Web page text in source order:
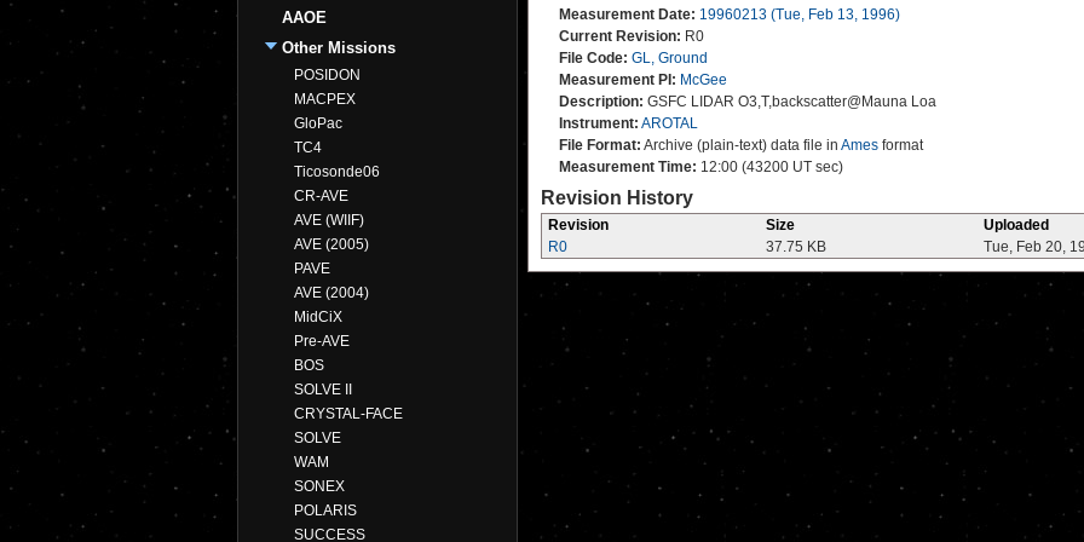
AAOE
Other Missions
POSIDON
MACPEX
GloPac
TC4
Ticosonde06
CR-AVE
AVE (WIIF)
AVE (2005)
PAVE
AVE (2004)
MidCiX
Pre-AVE
BOS
SOLVE II
CRYSTAL-FACE
SOLVE
WAM
SONEX
POLARIS
SUCCESS
Measurement Date: 19960213 (Tue, Feb 13, 1996)
Current Revision: R0
File Code: GL, Ground
Measurement PI: McGee
Description: GSFC LIDAR O3,T,backscatter@Mauna Loa
Instrument: AROTAL
File Format: Archive (plain-text) data file in Ames format
Measurement Time: 12:00 (43200 UT sec)
Revision History
Revision Size
Uploaded
R0
37.75 KB Tue, Feb 20,